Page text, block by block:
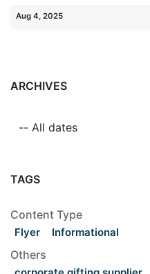
Aug 4, 2025
ARCHIVES
TAGS
Content Type
Flyer Informational
Others